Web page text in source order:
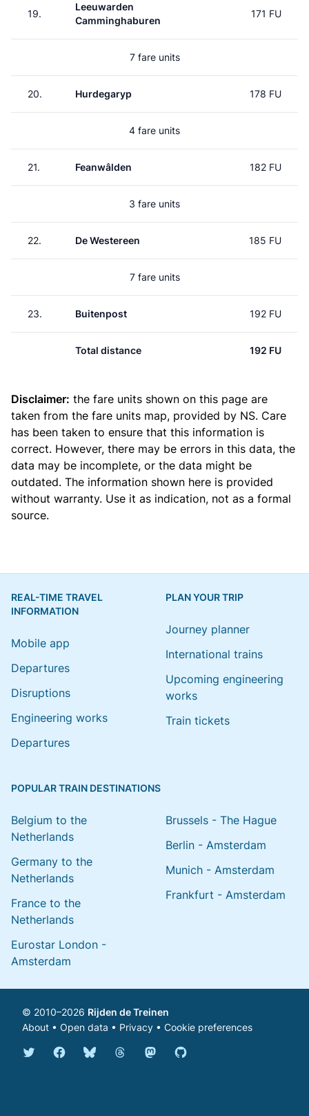
19.
Leeuwarden
Camminghaburen
171 FU
7 fare units
20. Hurdegaryp 178 FU
4 fare units
21. Feanwâlden 182 FU
3 fare units
22. De Westereen 185 FU
7 fare units
23. Buitenpost 192 FU
Total distance 192 FU
Disclaimer: the fare units shown on this page are
taken from the fare units map, provided by NS. Care
has been taken to ensure that this information is
correct. However, there may be errors in this data, the
data may be incomplete, or the data might be
outdated. The information shown here is provided
without warranty. Use it as indication, not as a formal
source.
REAL-TIME TRAVEL
INFORMATION
Mobile app
Departures
Disruptions
Engineering works
Departures
PLAN YOUR TRIP
Journey planner
International trains
Upcoming engineering
works
Train tickets
POPULAR TRAIN DESTINATIONS
Belgium to the
Netherlands
Germany to the
Netherlands
France to the
Netherlands
Eurostar London -
Amsterdam
Brussels - The Hague
Berlin - Amsterdam
Munich - Amsterdam
Frankfurt - Amsterdam
© 2010–2026 Rijden de Treinen
About • Open data • Privacy • Cookie preferences